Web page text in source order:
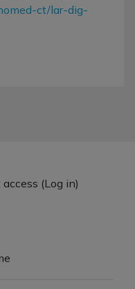
ct/lar-dig-
access (Log in)